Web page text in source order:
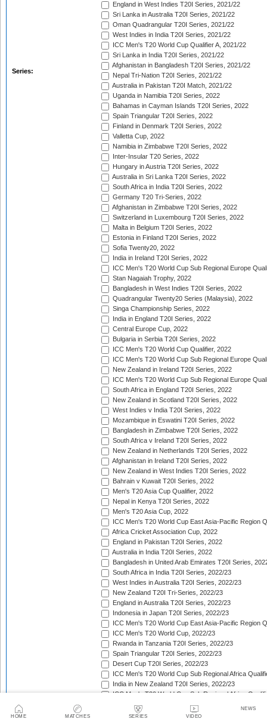
HOME MATCHES SERIES VIDEO
NEWS
Series:
England in West Indies T20I Series, 2021/22
Sri Lanka in Australia T20I Series, 2021/22
Oman Quadrangular T20I Series, 2021/22
West Indies in India T20I Series, 2021/22
ICC Men's T20 World Cup Qualifier A, 2021/22
Sri Lanka in India T20I Series, 2021/22
Afghanistan in Bangladesh T20I Series, 2021/22
Nepal Tri-Nation T20I Series, 2021/22
Australia in Pakistan T20I Match, 2021/22
Uganda in Namibia T20I Series, 2022
Bahamas in Cayman Islands T20I Series, 2022
Spain Triangular T20I Series, 2022
Finland in Denmark T20I Series, 2022
Valletta Cup, 2022
Namibia in Zimbabwe T20I Series, 2022
Inter-Insular T20 Series, 2022
Hungary in Austria T20I Series, 2022
Australia in Sri Lanka T20I Series, 2022
South Africa in India T20I Series, 2022
Germany T20 Tri-Series, 2022
Afghanistan in Zimbabwe T20I Series, 2022
Switzerland in Luxembourg T20I Series, 2022
Malta in Belgium T20I Series, 2022
Estonia in Finland T20I Series, 2022
Sofia Twenty20, 2022
India in Ireland T20I Series, 2022
ICC Men's T20 World Cup Sub Regional Europe
Stan Nagaiah Trophy, 2022
Bangladesh in West Indies T20I Series, 2022
Quadrangular Twenty20 Series (Malaysia), 2022
Singa Championship Series, 2022
India in England T20I Series, 2022
Central Europe Cup, 2022
Bulgaria in Serbia T20I Series, 2022
ICC Men's T20 World Cup Qualifier, 2022
ICC Men's T20 World Cup Sub Regional Europe
New Zealand in Ireland T20I Series, 2022
ICC Men's T20 World Cup Sub Regional Europe
South Africa in England T20I Series, 2022
New Zealand in Scotland T20I Series, 2022
West Indies v India T20I Series, 2022
Mozambique in Eswatini T20I Series, 2022
Bangladesh in Zimbabwe T20I Series, 2022
South Africa v Ireland T20I Series, 2022
New Zealand in Netherlands T20I Series, 2022
Afghanistan in Ireland T20I Series, 2022
New Zealand in West Indies T20I Series, 2022
Bahrain v Kuwait T20I Series, 2022
Men's T20 Asia Cup Qualifier, 2022
Nepal in Kenya T20I Series, 2022
Men's T20 Asia Cup, 2022
ICC Men's T20 World Cup East Asia-Pacific Region
Africa Cricket Association Cup, 2022
England in Pakistan T20I Series, 2022
Australia in India T20I Series, 2022
Bangladesh in United Arab Emirates T20I Series,
South Africa in India T20I Series, 2022/23
West Indies in Australia T20I Series, 2022/23
New Zealand T20I Tri-Series, 2022/23
England in Australia T20I Series, 2022/23
Indonesia in Japan T20I Series, 2022/23
ICC Men's T20 World Cup East Asia-Pacific Region
ICC Men's T20 World Cup, 2022/23
Rwanda in Tanzania T20I Series, 2022/23
Spain Triangular T20I Series, 2022/23
Desert Cup T20I Series, 2022/23
ICC Men's T20 World Cup Sub Regional Africa
India in New Zealand T20I Series, 2022/23
ICC Men's T20 World Cup Sub Regional Africa
Tri-Nation T20 Cup (Rwanda), 2022/23
Quadrangular Twenty20 Series (Malaysia), 2022/23